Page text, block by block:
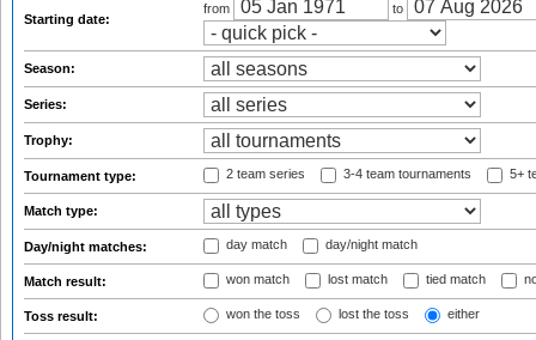
Starting date:
from to
Season:
Series:
Trophy:
Tournament type: 2 team series 3-4 team tournaments 5+
Match type:
Day/night matches: day match day/night match
Match result: won match lost match tied match
Toss result: won the toss lost the toss either